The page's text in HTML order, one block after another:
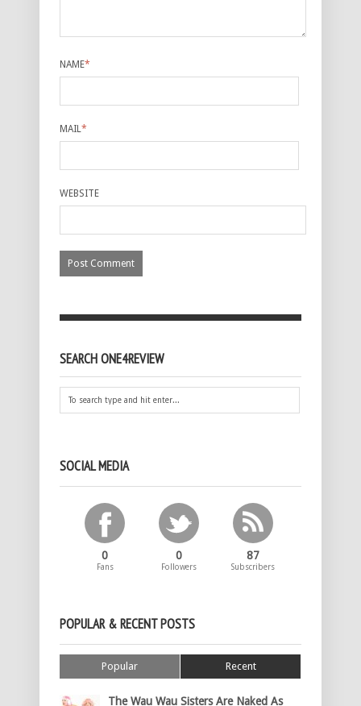
NAME*
MAIL*
WEBSITE
SEARCH ONE4REVIEW
SOCIAL MEDIA
0
Fans
0
Followers
87
Subscribers
POPULAR & RECENT POSTS
Popular Recent
The Wau Wau Sisters Are Naked As